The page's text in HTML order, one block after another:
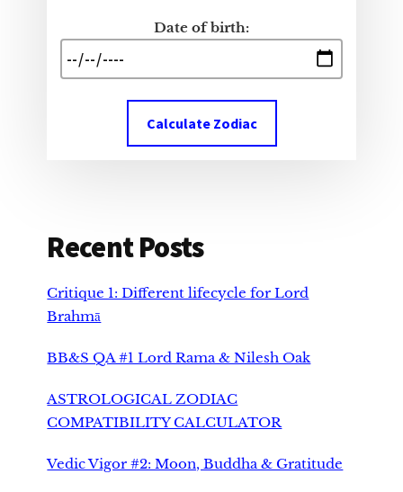
Date of birth:
Calculate Zodiac
Recent Posts
Critique 1: Different lifecycle for Lord
Brahmā
BB&S QA #1 Lord Rama & Nilesh Oak
ASTROLOGICAL ZODIAC
COMPATIBILITY CALCULATOR
Vedic Vigor #2: Moon, Buddha & Gratitude